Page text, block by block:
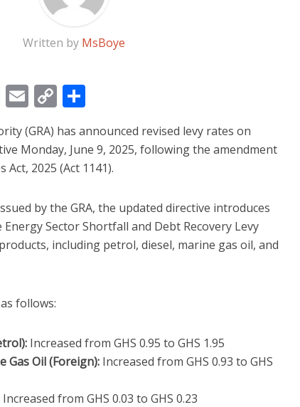
Written by MsBoye
Message
Email
Copy
Link
(GRA) has announced revised levy rates on
Monday, June 9, 2025, following the amendment
2025 (Act 1141).
by the GRA, the updated directive introduces
Sector Shortfall and Debt Recovery Levy
including petrol, diesel, marine gas oil, and
follows:
Increased from GHS 0.95 to GHS 1.95
Gas Oil (Foreign): Increased from GHS 0.93 to GHS
Increased from GHS 0.03 to GHS 0.23